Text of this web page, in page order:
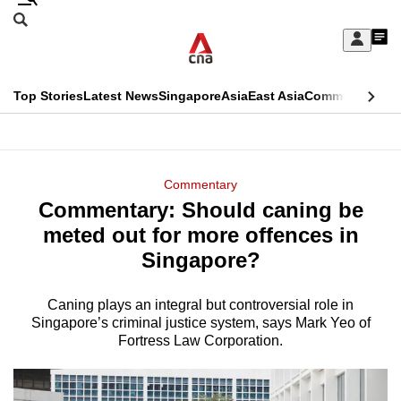
Skip
Sign
My
menu
Search
CNAR
Top StoriesLatest NewsSingaporeAsiaEast AsiaCommentary
Menu
Commentary
Commentary: Should caning be
meted out for more offences in
Singapore?
Caning plays an integral but controversial role in
Singapore’s criminal justice system, says Mark Yeo of
Fortress Law Corporation.
This
longer
supported
We
know
a
hassle